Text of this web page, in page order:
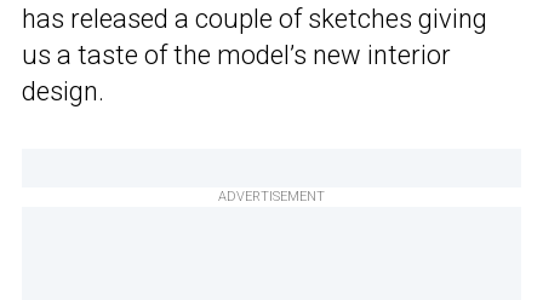
has released a couple of sketches giving
us a taste of the model’s new interior
design.
ADVERTISEMENT